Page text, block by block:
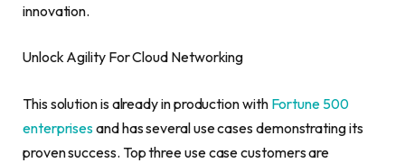
innovation.
Unlock Agility For Cloud Networking
This solution is already in production with Fortune 500
enterprisesand has several use cases demonstrating its
proven success. Top three use case customers are